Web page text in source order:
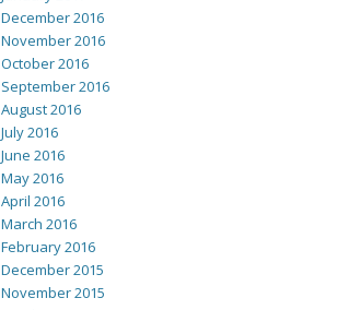
December 2016
November 2016
October 2016
September 2016
August 2016
July 2016
June 2016
May 2016
April 2016
March 2016
February 2016
December 2015
November 2015